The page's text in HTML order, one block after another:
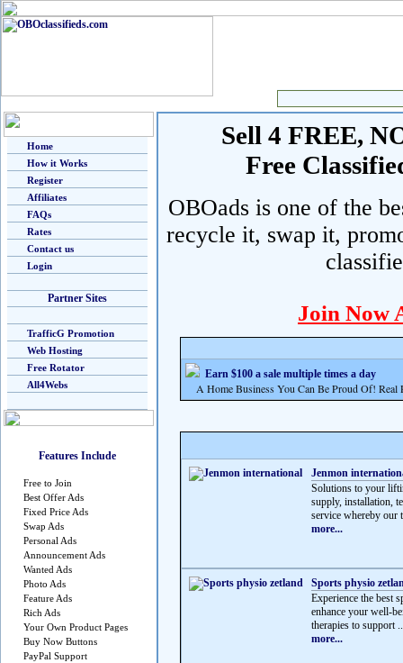
Home
How it Works
Register
Affiliates
FAQs
Rates
Contact us
Login
Partner Sites
TrafficG Promotion
Web Hosting
Free Rotator
All4Webs
Features Include
Free to Join
Best Offer Ads
Fixed Price Ads
Swap Ads
Personal Ads
Announcement Ads
Wanted Ads
Photo Ads
Feature Ads
Rich Ads
Your Own Product Pages
Buy Now Buttons
PayPal Support
Sell 4 FREE,
Free
OBOads is one of the
recycle it, swap it,
Join Now
Earn $100 a sale multiple times a day
A Home Business You Can Be Proud Of!
Jenmon
Solutions to your
supply, installation,
service whereby our
more...
Sports physio
Experience the best
enhance your well-
therapies to support
more...